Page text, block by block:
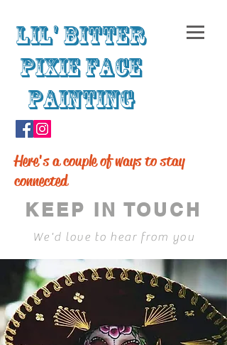
Lil' Bitter
Pixie Face
Painting
Here's a couple of ways to stay
connected
KEEP IN TOUCH
We'd love to hear from you